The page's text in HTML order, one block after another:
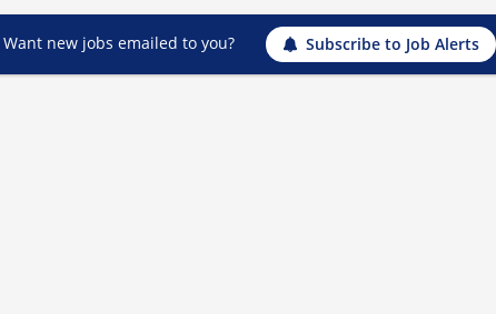
Want new jobs emailed to you? Subscribe to Job Alerts